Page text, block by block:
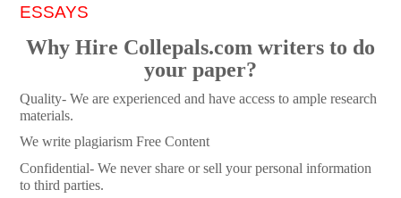
ESSAYS
Why Hire Collepals.com writers to do
your paper?
Quality- We are experienced and have access to ample research
materials.
We write plagiarism Free Content
Confidential- We never share or sell your personal information
to third parties.